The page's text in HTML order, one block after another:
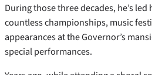
During those three decades, he’s led
countless championships, music
appearances at the Governor’s
special performances.